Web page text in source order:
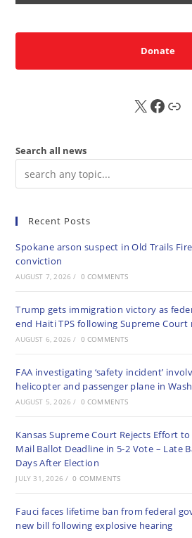
Donate
X FB Sub
Search all news
Recent Posts
Spokane arson suspect in Old Trails
conviction
AUGUST 7, 2026 / 0 COMMENTS
Trump gets immigration victory as
end Haiti TPS following Supreme Court
AUGUST 6, 2026 / 0 COMMENTS
FAA investigating ‘safety incident’
helicopter and passenger plane in
AUGUST 5, 2026 / 0 COMMENTS
Kansas Supreme Court Rejects Effort
Mail Ballot Deadline in 5-2 Vote – Late
Days After Election
JULY 31, 2026 / 0 COMMENTS
Fauci faces lifetime ban from federal
new bill following explosive hearing